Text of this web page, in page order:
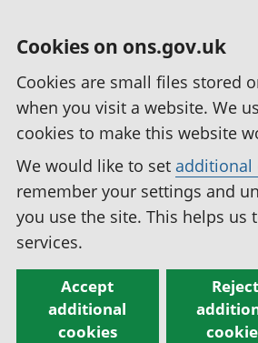
Cookies on ons.gov.uk
Cookies are small files stored
when you visit a website. We
cookies to make this website
We would like to set additional
remember your settings and
you use the site. This helps us
services.
Accept
additional
cookies
Reject